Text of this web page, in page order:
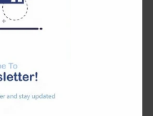
healthcare, I
should be the focus
want to see for